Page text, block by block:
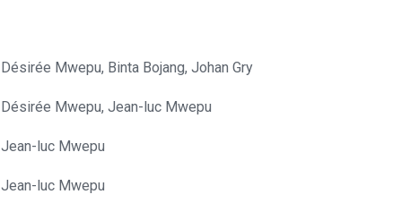
Désirée Mwepu, Binta Bojang, Johan Gry
Désirée Mwepu, Jean-luc Mwepu
Jean-luc Mwepu
Jean-luc Mwepu